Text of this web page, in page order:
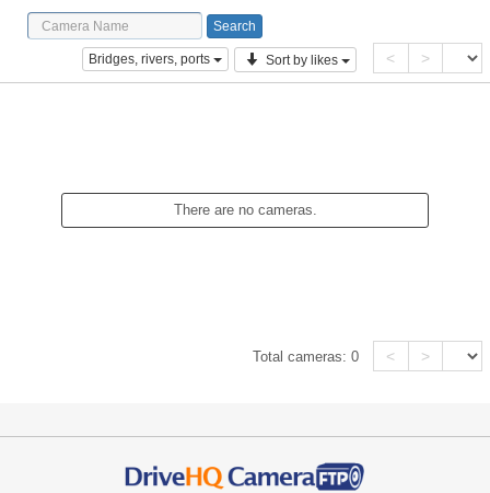
Bridges, rivers, ports Sort by likes < >
There are no cameras.
Total cameras:0 < >